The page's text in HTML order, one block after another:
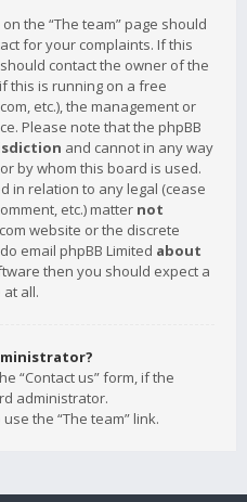
the “The team” page should
for your complaints. If this
contact the owner of the
this is running on a free
etc.), the management or
Please note that the phpBB
and cannot in any way
by whom this board is used.
in relation to any legal (cease
etc.) matter not
website or the discrete
email phpBB Limited about
then you should expect a
all.
“Contact us” form, if the
administrator.
the “The team” link.